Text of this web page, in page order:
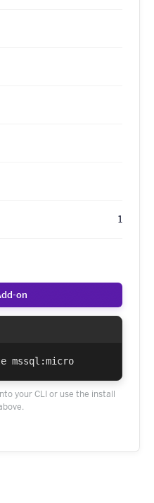
1
on
mssql:micro
your CLI or use the install